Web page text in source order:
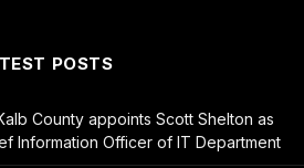
POSTS
County appoints Scott Shelton as
Information Officer of IT Department